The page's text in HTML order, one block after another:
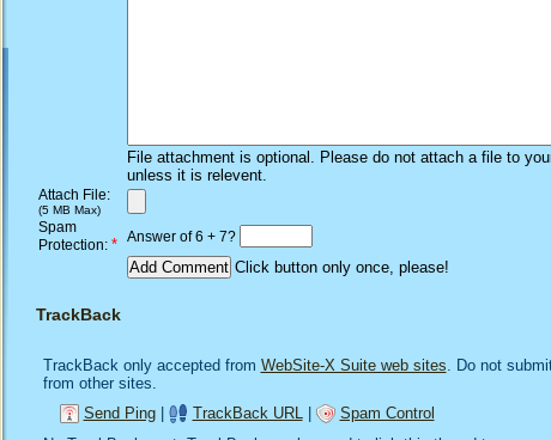
File attachment is optional. Please do not attach a file to
unless it is relevent.
Attach File:
(5 MB Max)
Spam
Protection: * Answer of 6 + 7?
Click button only once, please!
TrackBack
TrackBack only accepted from WebSite-X Suite web sites . Do not
from other sites.
Send Ping| TrackBack URL
Spam Control